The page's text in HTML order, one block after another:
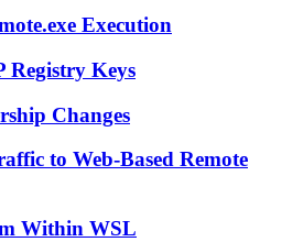
Execution
Registry Keys
Changes
to Web-Based Remote
Within WSL